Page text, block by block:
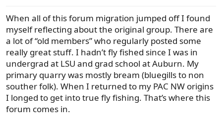
a
t
e
r
e
When all of this forum migration jumped off I found
myself reflecting about the original group. There are
a lot of “old members” who regularly posted some
really great stuff. I hadn’t fly fished since I was in
undergrad at LSU and grad school at Auburn. My
primary quarry was mostly bream (bluegills to non
souther folk). When I returned to my PAC NW origins
I longed to get into true fly fishing. That’s where this
forum comes in.